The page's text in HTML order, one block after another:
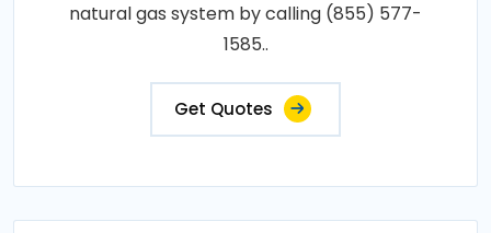
natural gas system by calling (855) 577-
1585..
Get Quotes